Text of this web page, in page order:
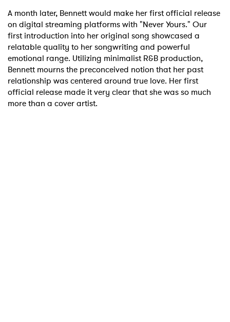
A month later, Bennett would make her first official release
on digital streaming platforms with "Never Yours." Our
first introduction into her original song showcased a
relatable quality to her songwriting and powerful
emotional range. Utilizing minimalist R&B production,
Bennett mourns the preconceived notion that her past
relationship was centered around true love. Her first
official release made it very clear that she was so much
more than a cover artist.